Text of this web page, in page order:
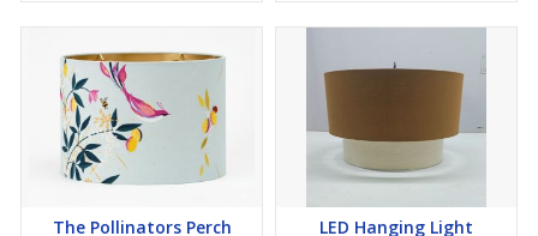
The Pollinators Perch
LED Hanging Light